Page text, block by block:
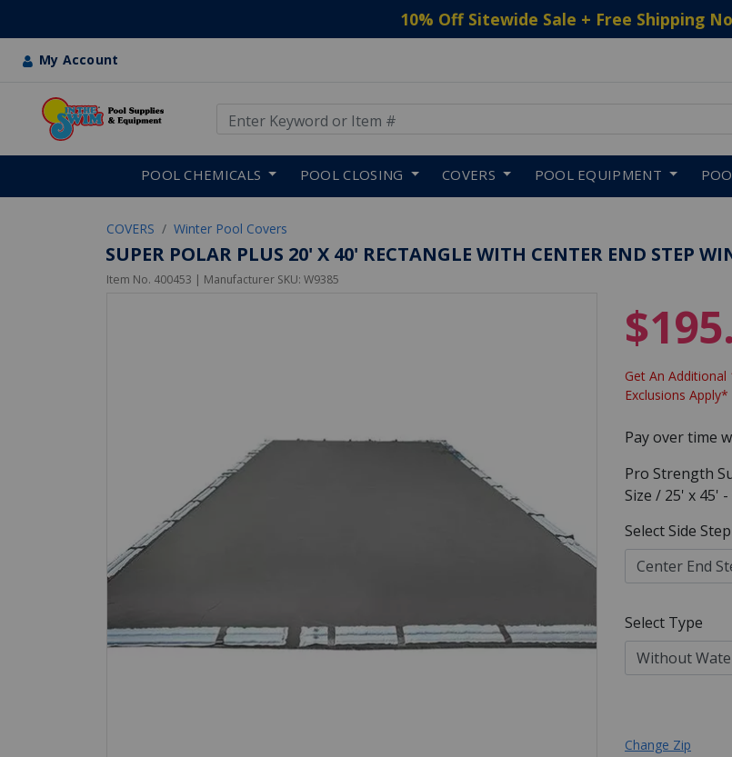
10% Off Sitewide Sale + Free Shipping
My Account
POOL CHEMICALS POOL CLOSING COVERS POOL EQUIPMENT
COVERS Winter Pool Covers
SUPER POLAR PLUS 20' X 40' RECTANGLE WITH CENTER END STEP
Item No. 400453 | Manufacturer SKU: W9385
Get An
Exclusions Apply*
Pay over time
Pro Strength
Size / 25' x 45'
Select Side Step
Select Type
Change Zip